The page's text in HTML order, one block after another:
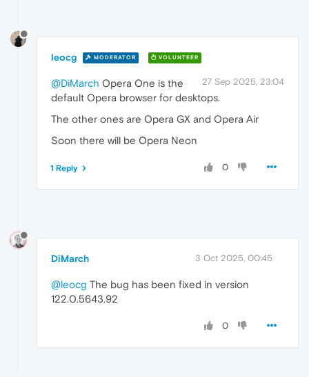
leocg MODERATOR VOLUNTEER
27 Sep 2025, 23:04
@DiMarch Opera One is the
default Opera browser for desktops.
The other ones are Opera GX and Opera Air
Soon there will be Opera Neon
0
1 Reply
DiMarch 3 Oct 2025, 00:45
@leocg The bug has been fixed in version
122.0.5643.92
0